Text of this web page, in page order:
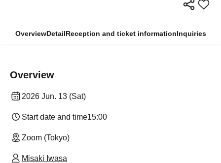
OverviewDetailReception and ticket informationInquiries
Overview
2026 Jun. 13 (Sat)
Start date and time15:00
Zoom (Tokyo)
Misaki Iwasa